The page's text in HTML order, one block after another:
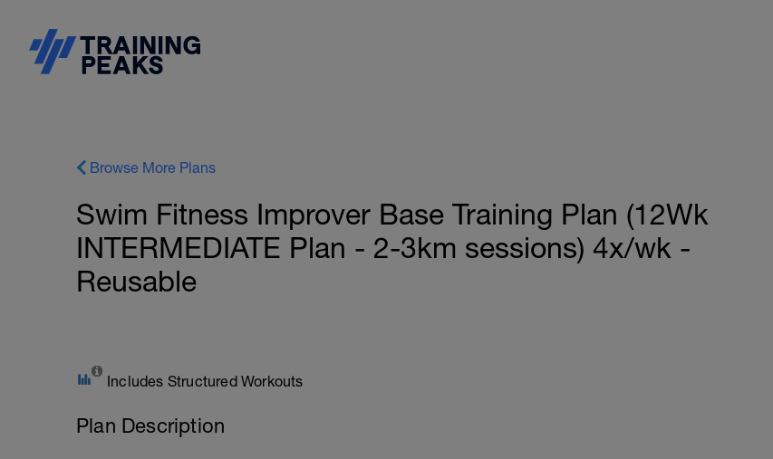
Browse More Plans
Swim Fitness Improver Base Training Plan (12Wk
INTERMEDIATE Plan - 2-3km sessions) 4x/wk -
Reusable
Includes Structured Workouts
Plan Description